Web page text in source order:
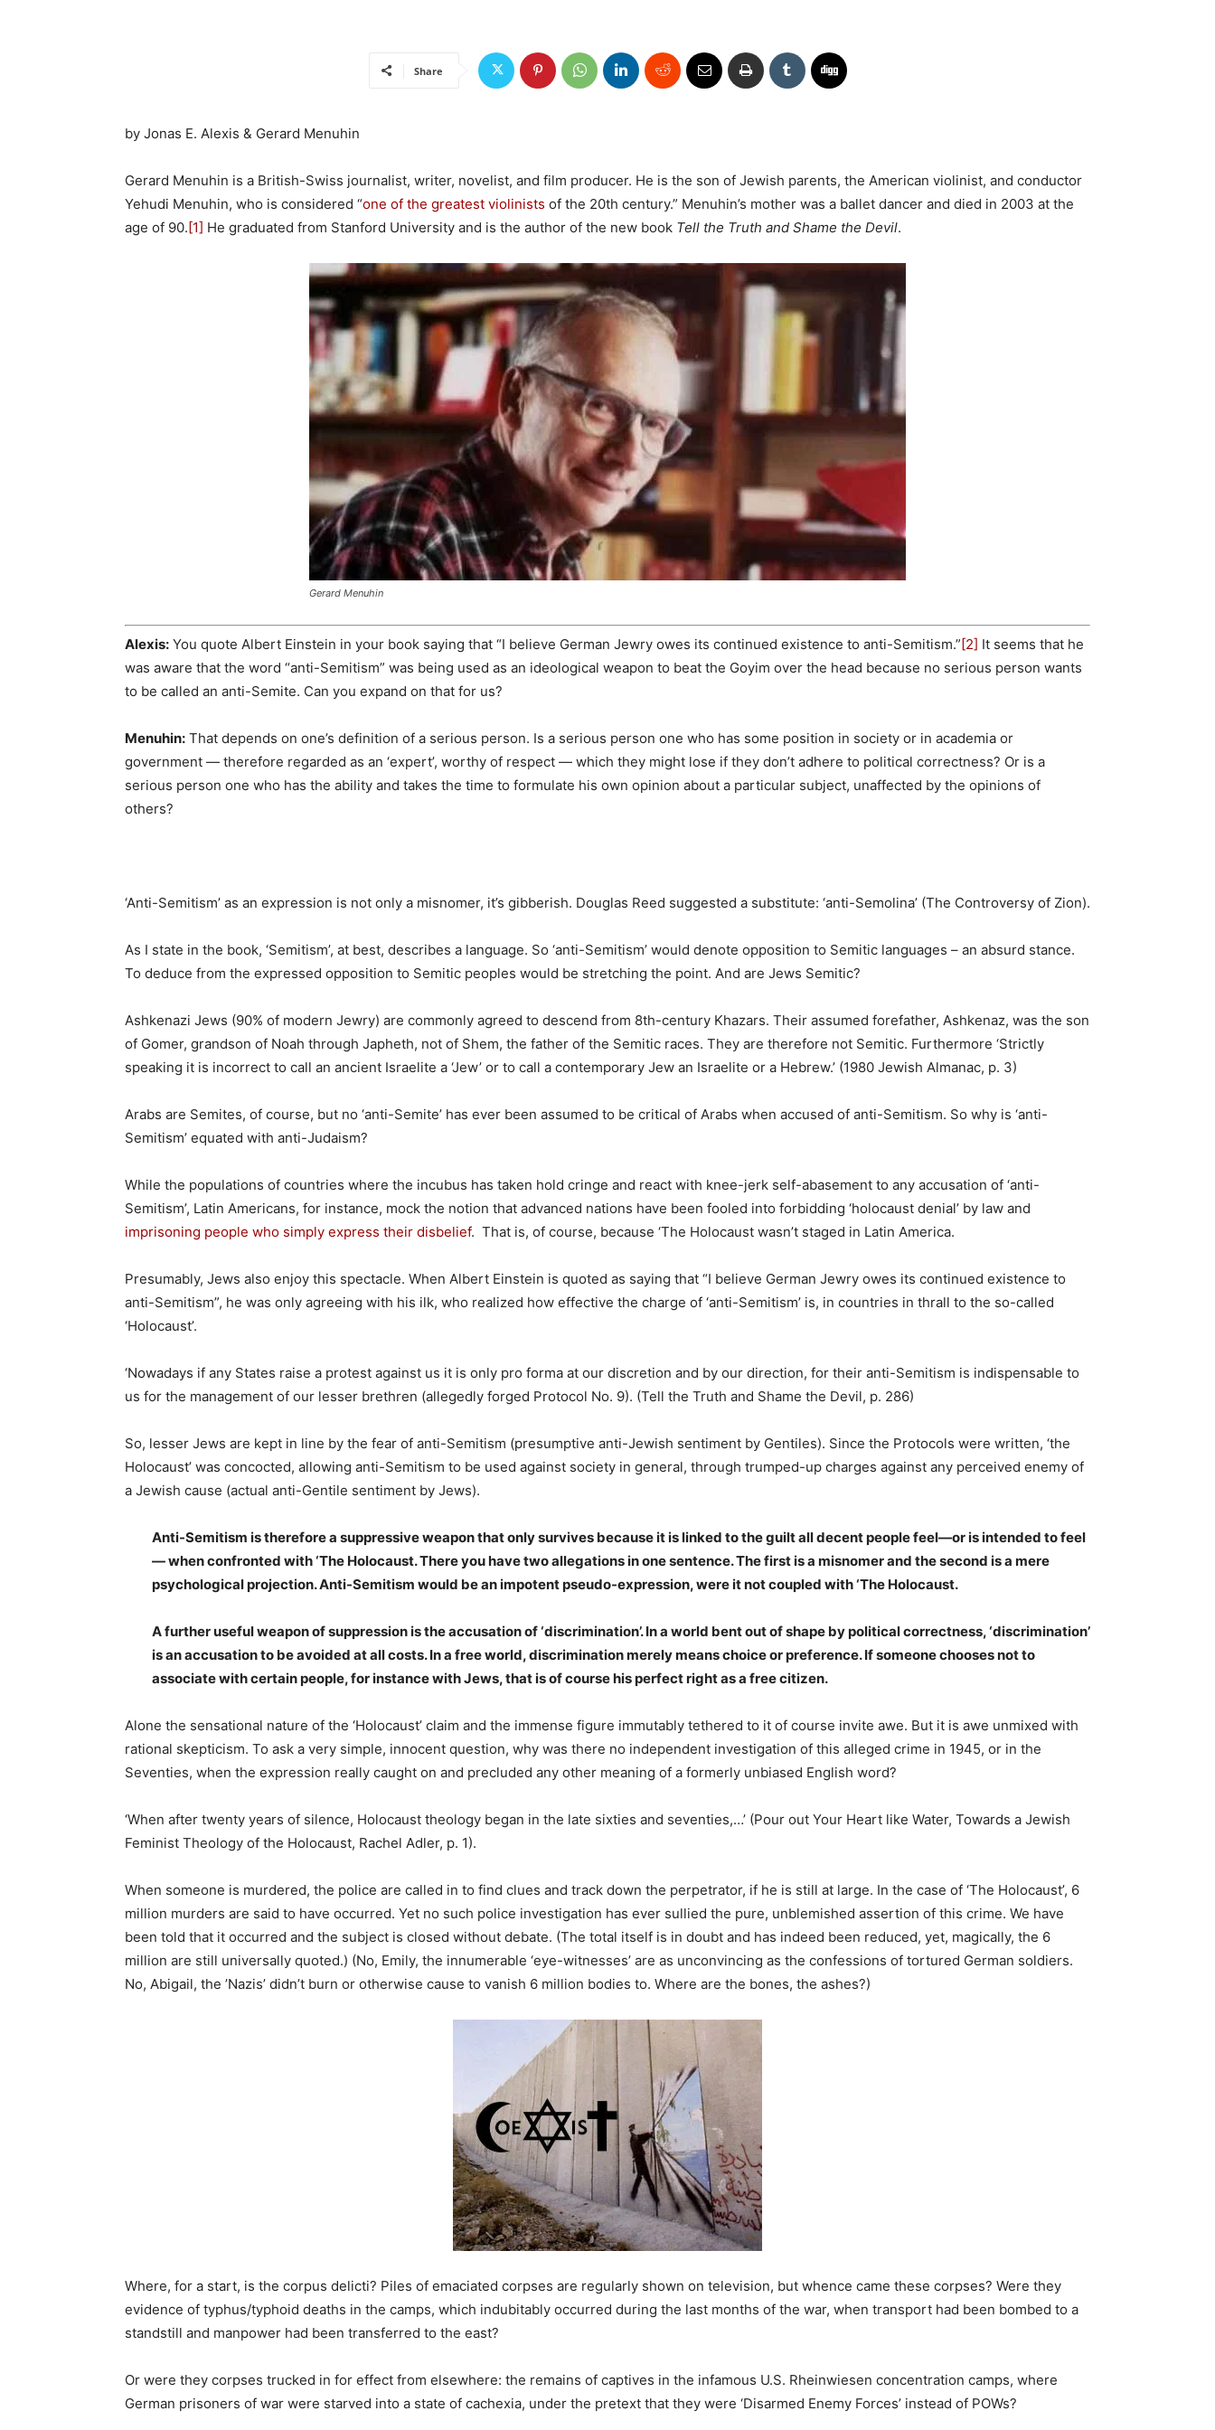
Share
by Jonas E. Alexis & Gerard Menuhin
Gerard Menuhin is a British-Swiss journalist, writer, novelist, and film producer. He is the son of Jewish parents, the American violinist, and conductor
Yehudi Menuhin, who is considered “one of the greatest violinists of the 20th century.” Menuhin’s mother was a ballet dancer and died in 2003 at the
age of 90.[1] He graduated from Stanford University and is the author of the new book Tell the Truth and Shame the Devil.
Gerard Menuhin
Alexis: You quote Albert Einstein in your book saying that “I believe German Jewry owes its continued existence to anti-Semitism.” [2] It seems that he
was aware that the word “anti-Semitism” was being used as an ideological weapon to beat the Goyim over the head because no serious person wants
to be called an anti-Semite. Can you expand on that for us?
Menuhin: That depends on one’s definition of a serious person. Is a serious person one who has some position in society or in academia or
government — therefore regarded as an ‘expert’, worthy of respect — which they might lose if they don’t adhere to political correctness? Or is a
serious person one who has the ability and takes the time to formulate his own opinion about a particular subject, unaffected by the opinions of
others?
‘Anti-Semitism’ as an expression is not only a misnomer, it’s gibberish. Douglas Reed suggested a substitute: ‘anti-Semolina’ (The Controversy of Zion).
As I state in the book, ‘Semitism’, at best, describes a language. So ‘anti-Semitism’ would denote opposition to Semitic languages – an absurd stance.
To deduce from the expressed opposition to Semitic peoples would be stretching the point. And are Jews Semitic?
Ashkenazi Jews (90% of modern Jewry) are commonly agreed to descend from 8th-century Khazars. Their assumed forefather, Ashkenaz, was the son
of Gomer, grandson of Noah through Japheth, not of Shem, the father of the Semitic races. They are therefore not Semitic. Furthermore ‘Strictly
speaking it is incorrect to call an ancient Israelite a ‘Jew’ or to call a contemporary Jew an Israelite or a Hebrew.’ (1980 Jewish Almanac, p. 3)
Arabs are Semites, of course, but no ‘anti-Semite’ has ever been assumed to be critical of Arabs when accused of anti-Semitism. So why is ‘anti-
Semitism’ equated with anti-Judaism?
While the populations of countries where the incubus has taken hold cringe and react with knee-jerk self-abasement to any accusation of ‘anti-
Semitism’, Latin Americans, for instance, mock the notion that advanced nations have been fooled into forbidding ‘holocaust denial’ by law and
imprisoning people who simply express their disbelief. That is, of course, because ‘The Holocaust wasn’t staged in Latin America.
Presumably, Jews also enjoy this spectacle. When Albert Einstein is quoted as saying that “I believe German Jewry owes its continued existence to
anti-Semitism”, he was only agreeing with his ilk, who realized how effective the charge of ‘anti-Semitism’ is, in countries in thrall to the so-called
‘Holocaust’.
‘Nowadays if any States raise a protest against us it is only pro forma at our discretion and by our direction, for their anti-Semitism is indispensable to
us for the management of our lesser brethren (allegedly forged Protocol No. 9). (Tell the Truth and Shame the Devil, p. 286)
So, lesser Jews are kept in line by the fear of anti-Semitism (presumptive anti-Jewish sentiment by Gentiles). Since the Protocols were written, ‘the
Holocaust’ was concocted, allowing anti-Semitism to be used against society in general, through trumped-up charges against any perceived enemy of
a Jewish cause (actual anti-Gentile sentiment by Jews).
Anti-Semitism is therefore a suppressive weapon that only survives because it is linked to the guilt all decent people feel—or is intended to feel
— when confronted with ‘The Holocaust. There you have two allegations in one sentence. The first is a misnomer and the second is a mere
psychological projection. Anti-Semitism would be an impotent pseudo-expression, were it not coupled with ‘The Holocaust.
A further useful weapon of suppression is the accusation of ‘discrimination’. In a world bent out of shape by political correctness, ‘discrimination’
is an accusation to be avoided at all costs. In a free world, discrimination merely means choice or preference. If someone chooses not to
associate with certain people, for instance with Jews, that is of course his perfect right as a free citizen.
Alone the sensational nature of the ‘Holocaust’ claim and the immense figure immutably tethered to it of course invite awe. But it is awe unmixed with
rational skepticism. To ask a very simple, innocent question, why was there no independent investigation of this alleged crime in 1945, or in the
Seventies, when the expression really caught on and precluded any other meaning of a formerly unbiased English word?
‘When after twenty years of silence, Holocaust theology began in the late sixties and seventies,…’ (Pour out Your Heart like Water, Towards a Jewish
Feminist Theology of the Holocaust, Rachel Adler, p. 1).
When someone is murdered, the police are called in to find clues and track down the perpetrator, if he is still at large. In the case of ‘The Holocaust’, 6
million murders are said to have occurred. Yet no such police investigation has ever sullied the pure, unblemished assertion of this crime. We have
been told that it occurred and the subject is closed without debate. (The total itself is in doubt and has indeed been reduced, yet, magically, the 6
million are still universally quoted.) (No, Emily, the innumerable ‘eye-witnesses’ are as unconvincing as the confessions of tortured German soldiers.
No, Abigail, the ’Nazis’ didn’t burn or otherwise cause to vanish 6 million bodies to. Where are the bones, the ashes?)
Where, for a start, is the corpus delicti? Piles of emaciated corpses are regularly shown on television, but whence came these corpses? Were they
evidence of typhus/typhoid deaths in the camps, which indubitably occurred during the last months of the war, when transport had been bombed to a
standstill and manpower had been transferred to the east?
Or were they corpses trucked in for effect from elsewhere: the remains of captives in the infamous U.S. Rheinwiesen concentration camps, where
German prisoners of war were starved into a state of cachexia, under the pretext that they were ‘Disarmed Enemy Forces’ instead of POWs?